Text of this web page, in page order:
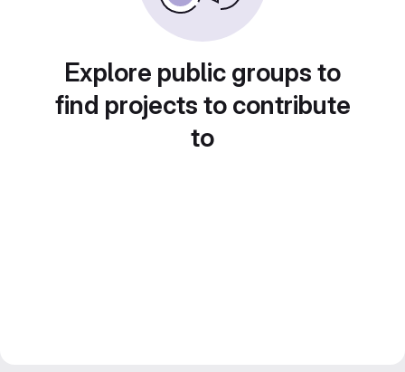
Explore public groups to
find projects to contribute
to